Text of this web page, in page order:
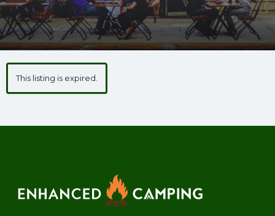
This listing is expired.